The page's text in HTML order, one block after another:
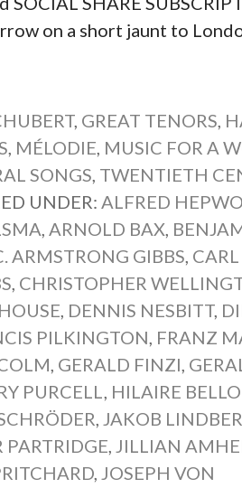
on a short jaunt to
, GREAT TENORS,
, MÉLODIE, MUSIC FOR A
SONGS, TWENTIETH
UNDER:ALFRED
,ARNOLD BAX,
ARMSTRONG GIBBS,
, CHRISTOPHER
, DENNIS NESBITT,
PILKINGTON, FRANZ
, GERALD FINZI,
PURCELL, HILAIRE
, JAKOB
PARTRIDGE, JILLIAN
, JOSEPH VON